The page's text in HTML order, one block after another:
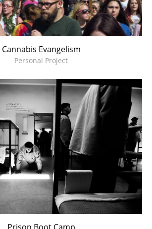
Cannabis Evangelism
Personal Project
Prison Boot Camp